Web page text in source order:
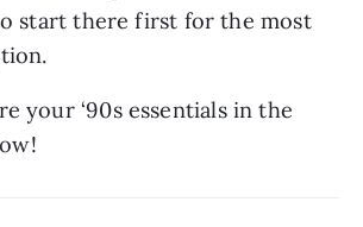
start there first for the most
your ‘90s essentials in the